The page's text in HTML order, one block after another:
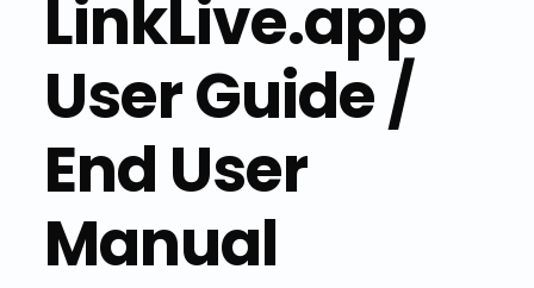
LinkLive.app
User Guide /
End User
Manual